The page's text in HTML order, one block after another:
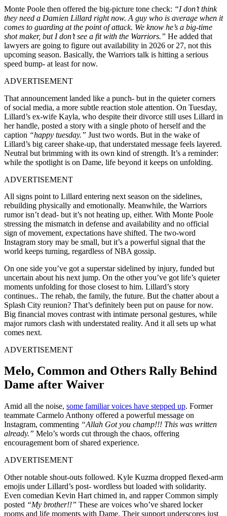
Monte Poole then offered the big-picture tone check: “I don’t think
they need a Damien Lillard right now. A guy who is average when it
comes to guarding at the point of attack. We know he’s a big-time
shot maker, but I don’t see a fit with the Warriors.” He added that
lawyers are going to figure out availability in 2026 or 27, not this
upcoming season. Basically, the Warriors talk is hitting a serious
speed bump- at least for now.
ADVERTISEMENT
That announcement landed like a punch- but in the quieter corners
of social media, a more subtle reaction stole attention. On Tuesday,
Lillard’s ex-wife Kayla, who despite their divorce still uses Lillard in
her handle, posted a story with a single photo of herself and the
caption “happy tuesday.” Just two words. But in the wake of
Lillard’s big career shake-up, that understated message feels layered.
Neutral but brimming with its own kind of strength. It’s a reminder:
while the spotlight is on Dame, life beyond it keeps on unfolding.
ADVERTISEMENT
All signs point to Lillard entering next season on the sidelines,
rebuilding physically and emotionally. Meanwhile, the Warriors
rumor isn’t dead- but it’s not heating up, either. With Monte Poole
stressing the mismatch in defense and availability and no official
sign of movement, expectations have shifted. The two-word
Instagram story may be small, but it’s a powerful signal that the
world keeps turning, regardless of NBA gossip.
On one side you’ve got a superstar sidelined by injury, funded but
uncertain about his next jump. On the other you’ve got life’s quieter
moments unfolding for those closest to him. Lillard’s story
continues.. The rehab, the family, the future. But the chatter about a
Splash City reunion? That’s definitely been put on pause for now.
Big financial moves contrast with intimate personal gestures, while
major rumors clash with understated reality. And it all sets up what
comes next.
ADVERTISEMENT
Melo, Common and Others Rally Behind
Dame after Waiver
Amid all the noise, some familiar voices have stepped up. Former
teammate Carmelo Anthony offered a powerful message on
Instagram, commenting “Allah Got you champ!!! This was written
already.” Melo’s words cut through the chaos, offering
encouragement born of shared experience.
ADVERTISEMENT
Other notable shout-outs followed. Kyle Kuzma dropped flexed-arm
emojis under Lillard’s post- wordless but loaded with solidarity.
Even comedian Kevin Hart chimed in, and rapper Common simply
posted “My brother!!” These are voices who’ve shared locker
rooms and life moments with Dame. Their support underscores just